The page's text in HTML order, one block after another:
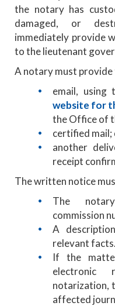
the notary has
damaged, or
immediately provide
to the lieutenant
A notary must
email, using
website for
the Office of
certified mail;
another
receipt
The written notice
The
commission
A
relevant facts.
If the
notarization,
affected